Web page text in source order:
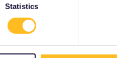
Statistics